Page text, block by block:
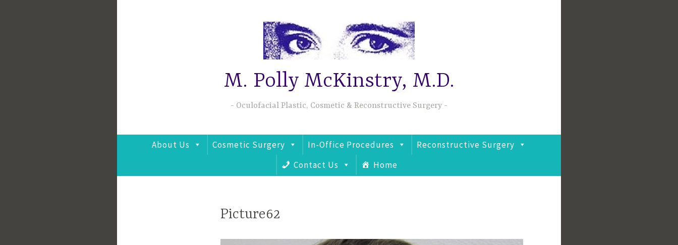
M. Polly McKinstry, M.D.
Oculofacial Plastic, Cosmetic & Reconstructive Surgery
About Us Cosmetic Surgery In-Office Procedures
Reconstructive Surgery
Contact Us
Home
Picture62